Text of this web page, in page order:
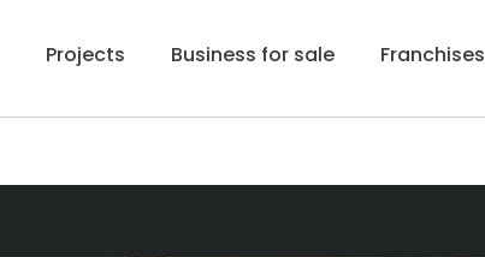
Projects Business for sale Franchises